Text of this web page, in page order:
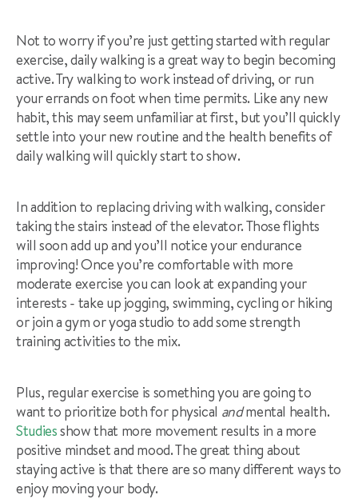
Not to worry if you’re just getting started with regular
exercise, daily walking is a great way to begin becoming
active. Try walking to work instead of driving, or run
your errands on foot when time permits. Like any new
habit, this may seem unfamiliar at first, but you’ll quickly
settle into your new routine and the health benefits of
daily walking will quickly start to show.
In addition to replacing driving with walking, consider
taking the stairs instead of the elevator. Those flights
will soon add up and you’ll notice your endurance
improving! Once you’re comfortable with more
moderate exercise you can look at expanding your
interests - take up jogging, swimming, cycling or hiking
or join a gym or yoga studio to add some strength
training activities to the mix.
Plus, regular exercise is something you are going to
want to prioritize both for physical andmental health.
Studiesshow that more movement results in a more
positive mindset and mood.The great thing about
staying active is that there are so many different ways to
enjoy moving your body.